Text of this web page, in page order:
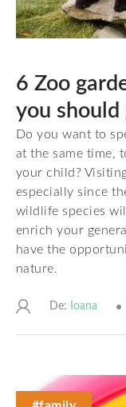
6 Zoo
you should
Do you want to
at the same time,
your child?
especially since
wildlife species
enrich your
have the
nature.
De: Ioana